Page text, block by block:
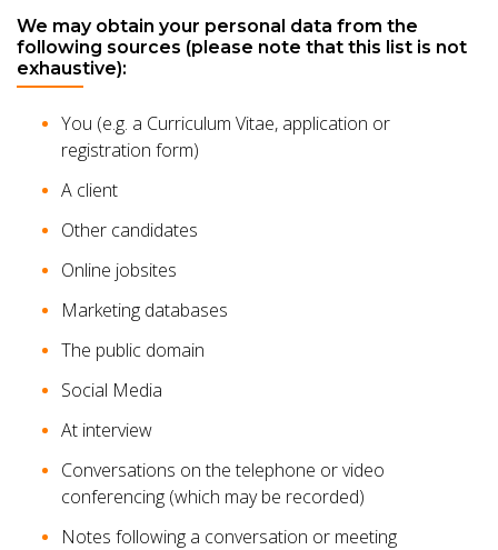
We may obtain your personal data from the
following sources (please note that this list is not
exhaustive):
You (e.g. a Curriculum Vitae, application or
registration form)
A client
Other candidates
Online jobsites
Marketing databases
The public domain
Social Media
At interview
Conversations on the telephone or video
conferencing (which may be recorded)
Notes following a conversation or meeting